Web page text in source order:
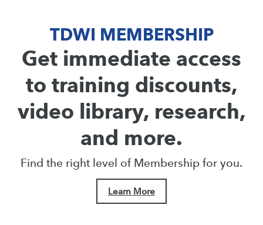
TDWI MEMBERSHIP
Get immediate access
to training discounts,
video library, research,
and more.
Find the right level of Membership for you.
Learn More